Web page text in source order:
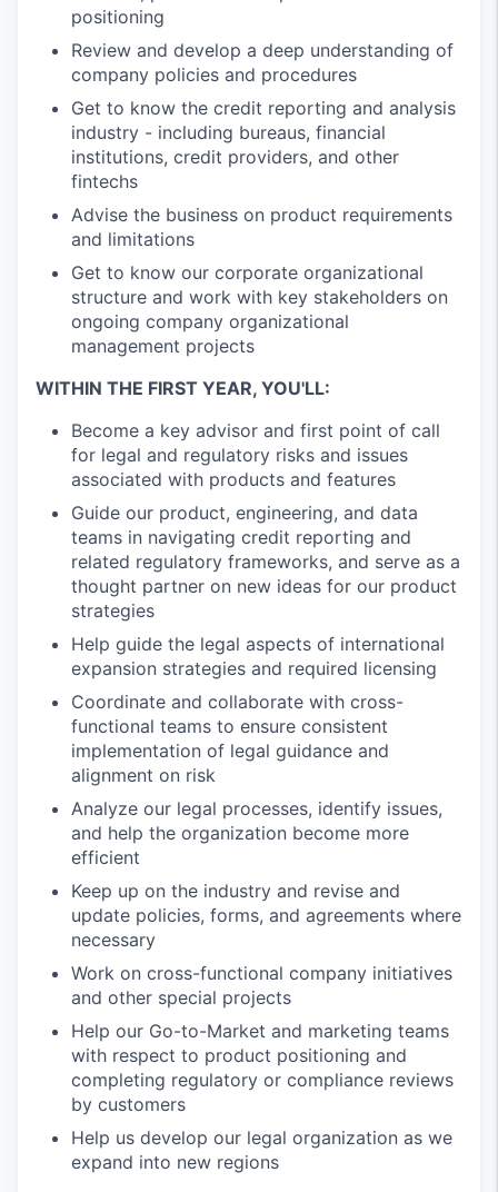
positioning
Review and develop a deep understanding of
company policies and procedures
Get to know the credit reporting and analysis
industry - including bureaus, financial
institutions, credit providers, and other
fintechs
Advise the business on product requirements
and limitations
Get to know our corporate organizational
structure and work with key stakeholders on
ongoing company organizational
management projects
WITHIN THE FIRST YEAR, YOU'LL:
Become a key advisor and first point of call
for legal and regulatory risks and issues
associated with products and features
Guide our product, engineering, and data
teams in navigating credit reporting and
related regulatory frameworks, and serve as a
thought partner on new ideas for our product
strategies
Help guide the legal aspects of international
expansion strategies and required licensing
Coordinate and collaborate with cross-
functional teams to ensure consistent
implementation of legal guidance and
alignment on risk
Analyze our legal processes, identify issues,
and help the organization become more
efficient
Keep up on the industry and revise and
update policies, forms, and agreements where
necessary
Work on cross-functional company initiatives
and other special projects
Help our Go-to-Market and marketing teams
with respect to product positioning and
completing regulatory or compliance reviews
by customers
Help us develop our legal organization as we
expand into new regions